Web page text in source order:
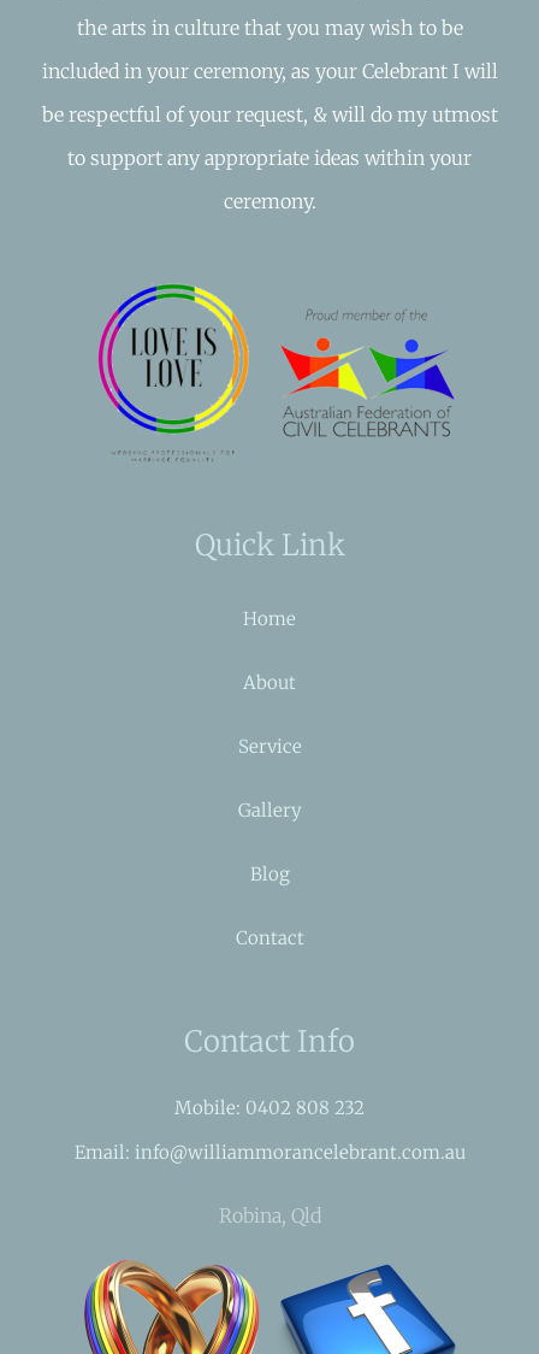
the arts in culture that you may wish to be
included in your ceremony, as your Celebrant I will
be respectful of your request, & will do my utmost
to support any appropriate ideas within your
ceremony.
Quick Link
Home
About
Service
Gallery
Blog
Contact
Contact Info
Mobile: 0402 808 232
Email: info@williammorancelebrant.com.au
Robina, Qld